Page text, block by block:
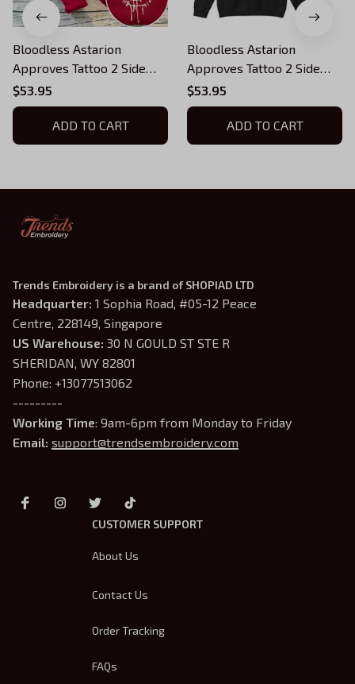
Bloodless Astarion
Approves Tattoo 2 Side
Embroidered Sweatshirt,
Baldur's Gate Embroidered
Hoodie 03
$53.95
ADD TO CART
Bloodless Astarion
Approves Tattoo 2 Side
Embroidered Sweatshirt,
Baldur's Gate Embroidered
Hoodie 02
$53.95
ADD TO CART
Trends Embroidery is a brand of SHOPIAD LTD
Headquarter: 1 Sophia Road, #05-12 Peace
Centre, 228149, Singapore
US Warehouse: 30 N GOULD ST STE R
SHERIDAN, WY 82801
Phone: +13077513062
---------
Working Time: 9am-6pm from Monday to Friday
Email: support@trendsembroidery.com
CUSTOMER SUPPORT
About Us
Contact Us
Order Tracking
FAQs